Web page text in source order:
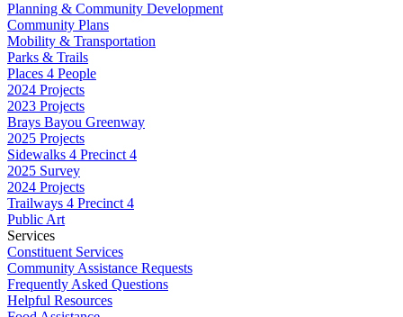
Planning & Community Development
Community Plans
Mobility & Transportation
Parks & Trails
Places 4 People
2024 Projects
2023 Projects
Brays Bayou Greenway
2025 Projects
Sidewalks 4 Precinct 4
2025 Survey
2024 Projects
Trailways 4 Precinct 4
Public Art
Services
Constituent Services
Community Assistance Requests
Frequently Asked Questions
Helpful Resources